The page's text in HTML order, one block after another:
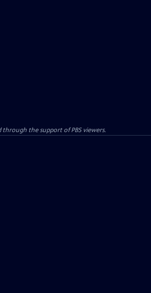
the support of PBS viewers.